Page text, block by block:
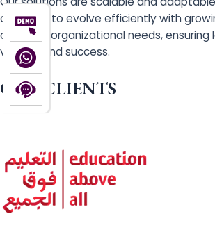
designed to evolve efficiently with
changing organizational needs,
viability and success.
OUR CLIENTS